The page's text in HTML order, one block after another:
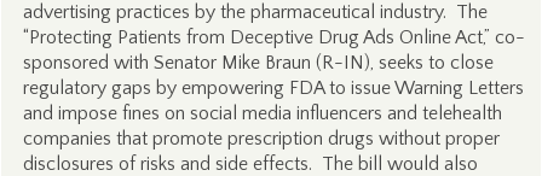
advertising practices by the pharmaceutical industry. The
“Protecting Patients from Deceptive Drug Ads Online Act,” co-
sponsored with Senator Mike Braun (R-IN), seeks to close
regulatory gaps by empowering FDA to issue Warning Letters
and impose fines on social media influencers and telehealth
companies that promote prescription drugs without proper
disclosures of risks and side effects. The bill would also